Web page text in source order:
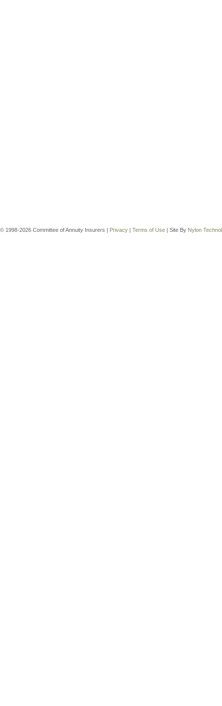
© 1998-2026 Committee of Annuity Insurers | Privacy | Terms of Use | Site By Nylon